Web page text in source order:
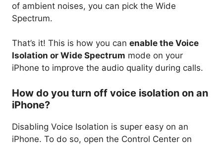
of ambient noises, you can pick the Wide
Spectrum.
That’s it! This is how you can enable the Voice
Isolation or Wide Spectrum mode on your
iPhone to improve the audio quality during calls.
How do you turn off voice isolation on an
iPhone?
Disabling Voice Isolation is super easy on an
iPhone. To do so, open the Control Center on